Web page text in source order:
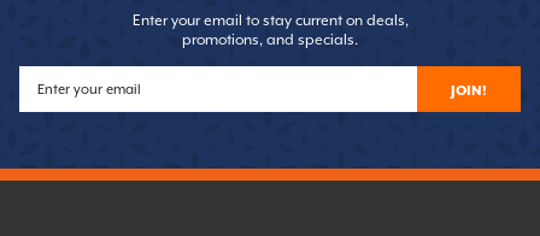
Enter your email to stay current on deals,
promotions, and specials.
JOIN!